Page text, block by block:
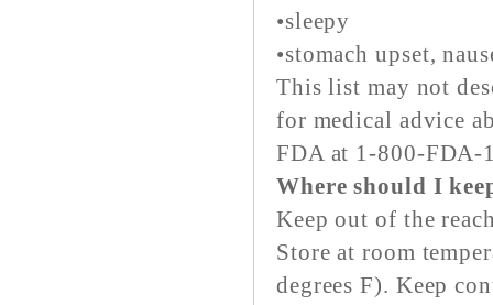
•sleepy
•stomach upset,
This list may not
for medical advice
FDA at 1-800-FDA-
Where should I
Keep out of the
Store at room
degrees F). Keep